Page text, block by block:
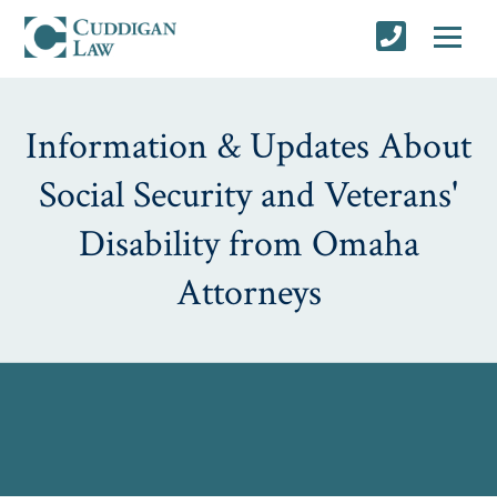
Information & Updates About
Social Security and Veterans'
Disability from Omaha
Attorneys